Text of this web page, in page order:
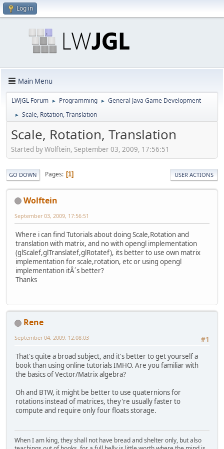
Log in
Main Menu
LWJGL Forum ► Programming ► General Java Game Development
► Scale, Rotation, Translation
Scale, Rotation, Translation
Started by Wolftein, September 03, 2009, 17:56:51
GO DOWN Pages 1 USER ACTIONS
Wolftein
September 03, 2009, 17:56:51
Where i can find Tutorials about doing Scale,Rotation and
translation with matrix, and no with opengl implementation
(glScalef,glTranslatef,glRotatef), its better to use own matrix
implementation for scale,rotation, etc or using opengl
implementation itÂ´s better?
Thanks
Rene
#1
September 04, 2009, 12:08:03
That's quite a broad subject, and it's better to get yourself a
book than using online tutorials IMHO. Are you familiar with
the basics of Vector/Matrix algebra?
Oh and BTW, it might be better to use quaternions for
rotations instead of matrices, they're usually faster to
compute and require only four floats storage.
When I am king, they shall not have bread and shelter only, but also